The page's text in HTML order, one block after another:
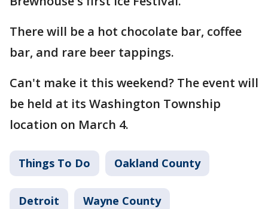
There will be a hot chocolate bar, coffee
bar, and rare beer tappings.
Can't make it this weekend? The event will
be held at its Washington Township
location on March 4.
Things To Do Oakland County
Detroit Wayne County